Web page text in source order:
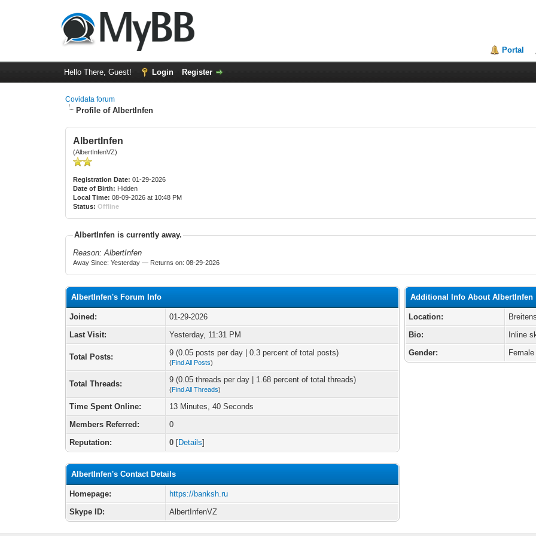
Portal
Hello There, Guest! Login Register
Covidata forum
Profile of AlbertInfen
AlbertInfen
(AlbertInfenVZ)
Registration Date: 01-29-2026
Date of Birth: Hidden
Local Time: 08-09-2026 at 10:48 PM
Status: Offline
AlbertInfen is currently away.
Reason: AlbertInfen
Away Since: Yesterday — Returns on: 08-29-2026
AlbertInfen's Forum Info
Joined:
01-29-2026
Last Visit:
Yesterday, 11:31 PM
Total Posts: 9 (0.05 posts per day | 0.3 percent of total posts)
(Find All Posts)
Total Threads: 9 (0.05 threads per day | 1.68 percent of total threads)
(Find All Threads)
Time Spent Online:
13 Minutes, 40 Seconds
Members Referred:
0
Reputation:
0 [Details]
AlbertInfen's Contact Details
Homepage:
https://banksh.ru
Skype ID:
AlbertInfenVZ
Additional Info About AlbertInfen
Location:
Bio:
Inline
Gender:
Female